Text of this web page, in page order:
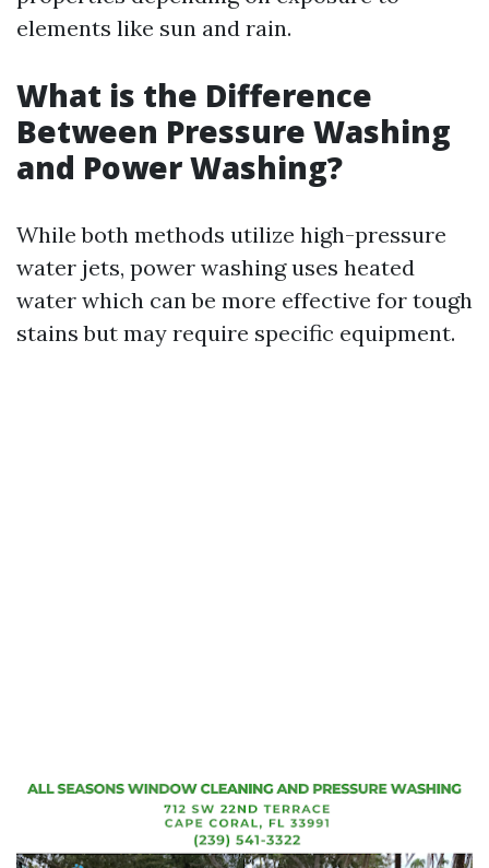
elements like sun and rain.
What is the Difference
Between Pressure Washing
and Power Washing?
While both methods utilize high-pressure
water jets, power washing uses heated
water which can be more effective for tough
stains but may require specific equipment.